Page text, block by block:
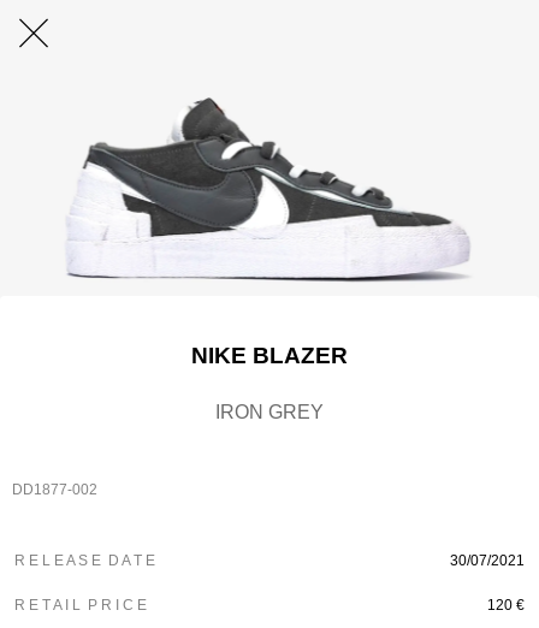
NIKE BLAZER
IRON GREY
DD1877-002
R E L E A S E D A T E 30/07/2021
R E T A I L P R I C E 120 €